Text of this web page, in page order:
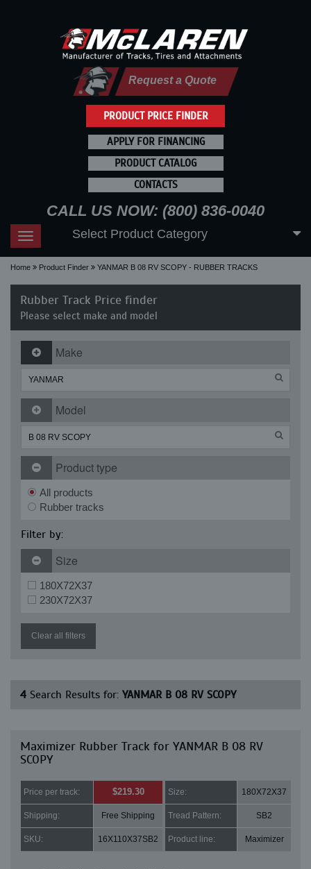
PRODUCT PRICE FINDER
Request a Quote
APPLY FOR FINANCING
PRODUCT CATALOG
CONTACTS
CALL US NOW: (800) 836-0040
Toggle
navigation
Select Product Category
Home Product Finder YANMAR B 08 RV SCOPY - RUBBER TRACKS
Rubber Track Price finder
Please select make and model
Make
Model
Product type
All products
Rubber tracks
Filter by:
Size
180X72X37
230X72X37
Clear all filters
4 Search Results for: YANMAR B 08 RV SCOPY
Maximizer Rubber Track for YANMAR B 08 RV
SCOPY
Price per track: $219.30 Size: 180X72X37
Shipping: Free Shipping Tread Pattern: SB2
SKU: 16X110X37SB2 Product line: Maximizer